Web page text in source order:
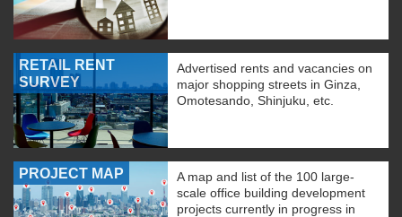
RETAIL RENT
SURVEY
Advertised rents and vacancies on
major shopping streets in Ginza,
Omotesando, Shinjuku, etc.
PROJECT MAP
A map and list of the 100 large-
scale office building development
projects currently in progress in